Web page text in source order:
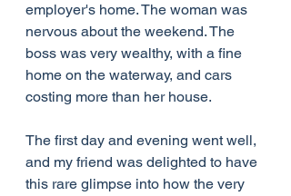
employer's home. The woman was
nervous about the weekend. The
boss was very wealthy, with a fine
home on the waterway, and cars
costing more than her house.
The first day and evening went well,
and my friend was delighted to have
this rare glimpse into how the very